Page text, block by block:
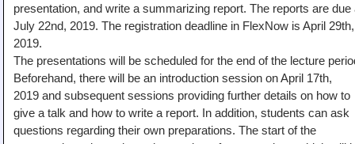
presentation, and write a summarizing report. The reports are due
July 22nd, 2019. The registration deadline in FlexNow is April 29th,
2019.
The presentations will be scheduled for the end of the lecture
Beforehand, there will be an introduction session on April 17th,
2019 and subsequent sessions providing further details on how to
give a talk and how to write a report. In addition, students can ask
questions regarding their own preparations. The start of the